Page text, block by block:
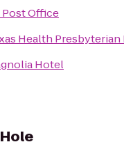
Post Office
Health
Hotel